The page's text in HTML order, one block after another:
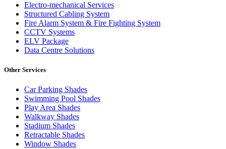
Electro-mechanical Services
Structured Cabling System
Fire Alarm System & Fire Fighting System
CCTV Systems
ELV Package
Data Centre Solutions
Other Services
Car Parking Shades
Swimming Pool Shades
Play Area Shades
Walkway Shades
Stadium Shades
Retractable Shades
Window Shades